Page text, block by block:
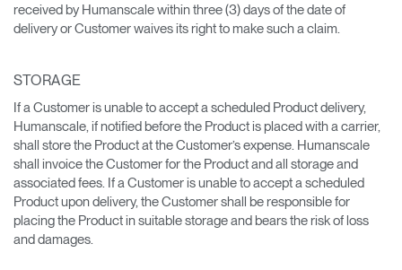
received by Humanscale within three (3) days of the date of
delivery or Customer waives its right to make such a claim.
STORAGE
If a Customer is unable to accept a scheduled Product delivery,
Humanscale, if notified before the Product is placed with a carrier,
shall store the Product at the Customer’s expense. Humanscale
shall invoice the Customer for the Product and all storage and
associated fees. If a Customer is unable to accept a scheduled
Product upon delivery, the Customer shall be responsible for
placing the Product in suitable storage and bears the risk of loss
and damages.